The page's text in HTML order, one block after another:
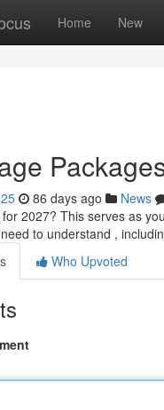
Home New
86 days ago News
2027? This serves as
to understand ,
Who Upvoted